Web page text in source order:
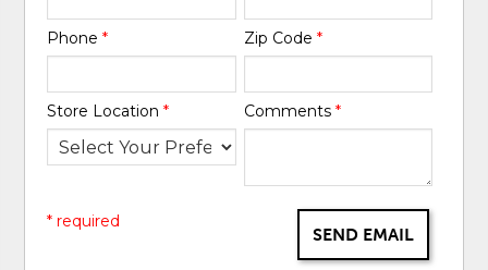
Phone* Zip Code *
Store Location* Comments *
SEND EMAIL
* required